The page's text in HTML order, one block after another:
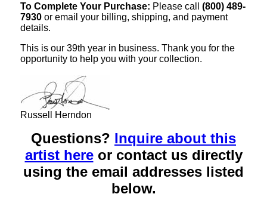
To Complete Your Purchase: Please call (800) 489-
7930 or email your billing, shipping, and payment
details.
This is our 39th year in business. Thank you for the
opportunity to help you with your collection.
Russell Herndon
Questions? Inquire about this
artist hereor contact us directly
using the email addresses listed
below.